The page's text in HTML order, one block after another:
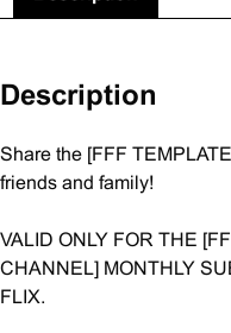
Description
Share the [FFF
friends and family!
VALID ONLY FOR THE
CHANNEL] MONTHLY
FLIX.